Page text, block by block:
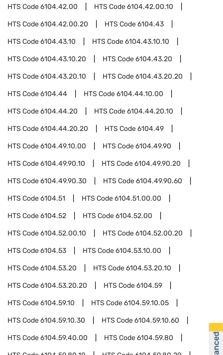
HTS Code6104.42.00 HTS Code6104.42.00.10
HTS Code6104.42.00.20 HTS Code6104.43
HTS Code6104.43.10 HTS Code6104.43.10.10
HTS Code6104.43.10.20 HTS Code6104.43.20
HTS Code6104.43.20.10 HTS Code6104.43.20.20
HTS Code6104.44 HTS Code6104.44.10.00
HTS Code6104.44.20 HTS Code6104.44.20.10
HTS Code6104.44.20.20 HTS Code6104.49
HTS Code6104.49.10.00 HTS Code6104.49.90
HTS Code6104.49.90.10 HTS Code6104.49.90.20
HTS Code6104.49.90.30 HTS Code6104.49.90.60
HTS Code6104.51 HTS Code6104.51.00.00
HTS Code6104.52 HTS Code6104.52.00
HTS Code6104.52.00.10 HTS Code6104.52.00.20
HTS Code6104.53 HTS Code6104.53.10.00
HTS Code6104.53.20 HTS Code6104.53.20.10
HTS Code6104.53.20.20 HTS Code6104.59
HTS Code6104.59.10 HTS Code6104.59.10.05
HTS Code6104.59.10.30 HTS Code6104.59.10.60
HTS Code6104.59.40.00 HTS Code6104.59.80